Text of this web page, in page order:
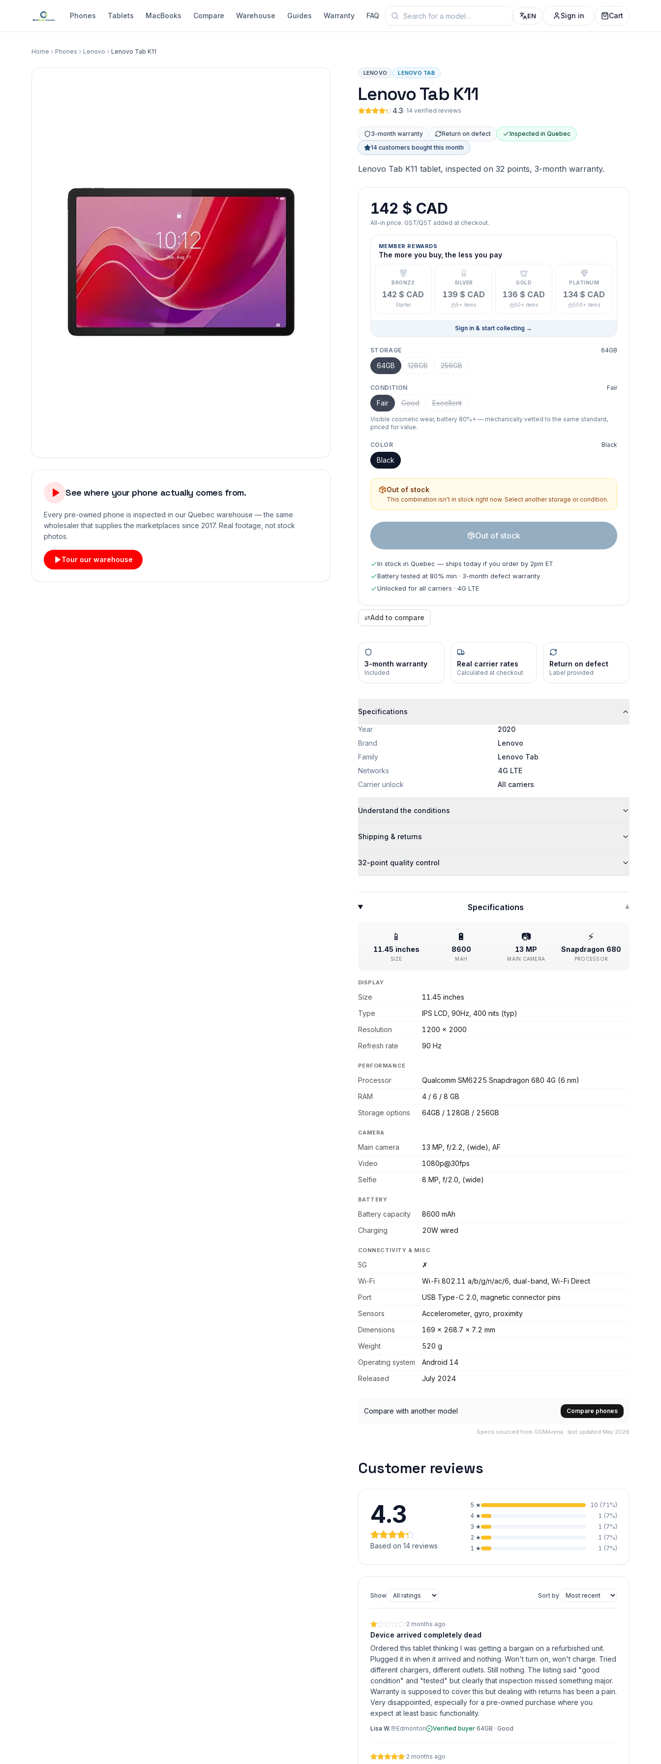
Phones Tablets MacBooks Compare Warehouse Guides Warranty FAQ EN Sign in Cart
Home Phones Lenovo Lenovo Tab K11
See where your phone actually comes from.
Every pre-owned phone is inspected in our Quebec warehouse — the same
wholesaler that supplies the marketplaces since 2017. Real footage, not stock
photos.
Tour our warehouse
LENOVO LENOVO TAB
Lenovo Tab K11
4.3· 14 verified reviews
3-month warranty Return on defect
Inspected in Quebec
14 customers bought this month
Lenovo Tab K11 tablet, inspected on 32 points, 3-month warranty.
142 $ CAD
All-in price. GST/QST added at checkout.
MEMBER REWARDS
The more you buy, the less you pay
BRONZE
142 $ CAD
Starter
SILVER
139 $ CAD
5+ items
GOLD
136 $ CAD
50+ items
PLATINUM
134 $ CAD
500+ items
Sign in & start collecting →
STORAGE 64GB
64GB 128GB 256GB
CONDITION Fair
Fair Good Excellent
Visible cosmetic wear, battery 80%+ — mechanically vetted to the same standard,
priced for value.
COLOR Black
Black
Out of stock
This combination isn't in stock right now. Select another storage or condition.
Out of stock
In stock in Quebec — ships today if you order by 2pm ET
Battery tested at 80% min · 3-month defect warranty
Unlocked for all carriers · 4G LTE
⇄Add to compare
3-month warranty
Included
Real carrier rates
Calculated at checkout
Return on defect
Label provided
Specifications
Year
2020
Brand
Lenovo
Family
Lenovo Tab
Networks
4G LTE
Carrier unlock
All carriers
Understand the conditions
Shipping & returns
32-point quality control
Specifications ▾
📱
11.45 inches
SIZE
🔋
8600
MAH
📷
13 MP
MAIN CAMERA
⚡
Snapdragon 680
PROCESSOR
DISPLAY
Size
11.45 inches
Type
IPS LCD, 90Hz, 400 nits (typ)
Resolution
1200 x 2000
Refresh rate
90 Hz
PERFORMANCE
Processor
Qualcomm SM6225 Snapdragon 680 4G (6 nm)
RAM
4 / 6 / 8 GB
Storage options
64GB / 128GB / 256GB
CAMERA
Main camera
13 MP, f/2.2, (wide), AF
Video
1080p@30fps
Selfie
8 MP, f/2.0, (wide)
BATTERY
Battery capacity
8600 mAh
Charging
20W wired
CONNECTIVITY & MISC
5G
✗
Wi-Fi
Wi-Fi 802.11 a/b/g/n/ac/6, dual-band, Wi-Fi Direct
Port
USB Type-C 2.0, magnetic connector pins
Sensors
Accelerometer, gyro, proximity
Dimensions
169 x 268.7 x 7.2 mm
Weight
520 g
Operating system
Android 14
Released
July 2024
Compare with another model Compare phones
Specs sourced from GSMArena · last updated May 2026
Customer reviews
4.3
Based on 14 reviews
5 ★ 10 (71%)
4 ★ 1 (7%)
3 ★ 1 (7%)
2 ★ 1 (7%)
1 ★ 1 (7%)
Show Sort by
·2 months ago
Device arrived completely dead
Ordered this tablet thinking I was getting a bargain on a refurbished unit.
Plugged it in when it arrived and nothing. Won't turn on, won't charge. Tried
different chargers, different outlets. Still nothing. The listing said "good
condition" and "tested" but clearly that inspection missed something major.
Warranty is supposed to cover this but dealing with returns has been a pain.
Very disappointed, especially for a pre-owned purchase where you
expect at least basic functionality.
Lisa W. Edmonton Verified buyer·64GB · Good
·2 months ago